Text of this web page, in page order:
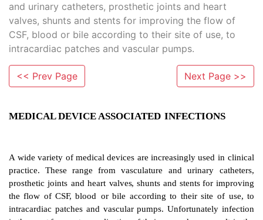
and urinary catheters, prosthetic joints and heart
valves, shunts and stents for improving the flow of
CSF, blood or bile according to their site of use, to
intracardiac patches and vascular pumps.
<< Prev Page Next Page >>